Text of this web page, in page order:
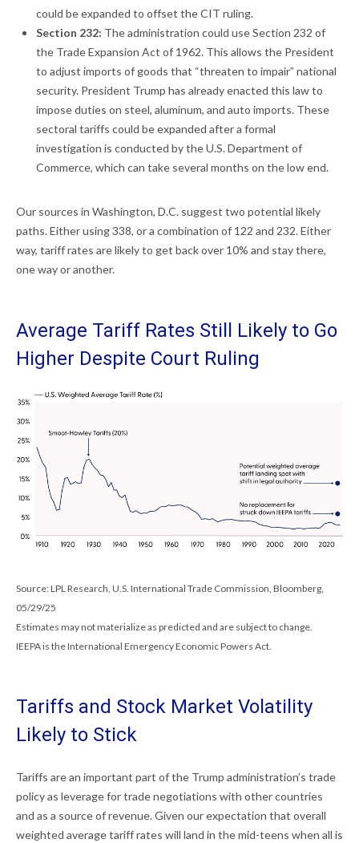
could be expanded to offset the CIT ruling.
Section 232: The administration could use Section 232 of
the Trade Expansion Act of 1962. This allows the President
to adjust imports of goods that “threaten to impair” national
security. President Trump has already enacted this law to
impose duties on steel, aluminum, and auto imports. These
sectoral tariffs could be expanded after a formal
investigation is conducted by the U.S. Department of
Commerce, which can take several months on the low end.
Our sources in Washington, D.C. suggest two potential likely
paths. Either using 338, or a combination of 122 and 232. Either
way, tariff rates are likely to get back over 10% and stay there,
one way or another.
Average Tariff Rates Still Likely to Go
Higher Despite Court Ruling
Source: LPL Research, U.S. International Trade Commission, Bloomberg,
05/29/25
Estimates may not materialize as predicted and are subject to change.
IEEPA is the International Emergency Economic Powers Act.
Tariffs and Stock Market Volatility
Likely to Stick
Tariffs are an important part of the Trump administration’s trade
policy as leverage for trade negotiations with other countries
and as a source of revenue. Given our expectation that overall
weighted average tariff rates will land in the mid-teens when all is